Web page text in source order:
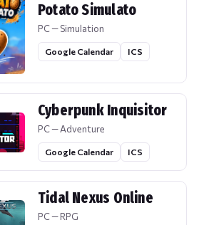
Potato Simulato
PC — Simulation
Google Calendar ICS
Cyberpunk Inquisitor
PC — Adventure
Google Calendar ICS
Tidal Nexus Online
PC — RPG